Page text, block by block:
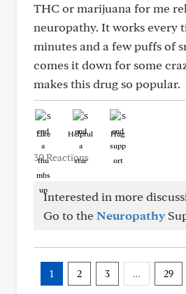
THC or marijuana for me
neuropathy. It works every
minutes and a few puffs of
comes it down for some
makes this drug so popular.
Like Helpful Hug
30 Reactions
Interested in more
Go to theNeuropathy
1 2 3 … 29